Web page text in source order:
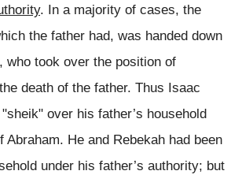
. In a majority of cases, the
the father had, was handed down
who took over the position of
death of the father. Thus Isaac
over his father’s household
Abraham. He and Rebekah had been
under his father’s authority; but